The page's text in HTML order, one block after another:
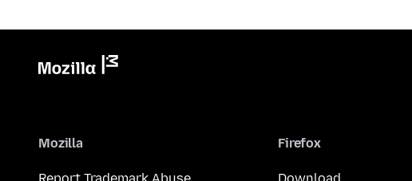
Mozilla Firefox